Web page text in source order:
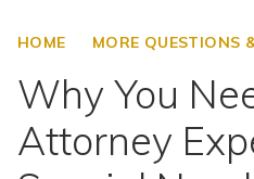
HOME MORE QUESTIONS
Why You
Attorney
SSI and SSDI
Special Needs Trusts
ABLE Accounts